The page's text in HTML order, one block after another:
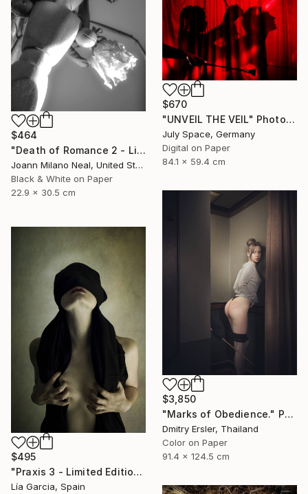
$464
"Death of Romance 2 - Limited Edition of 20" Photograph
Joann Milano Neal, United States
Black & White on Paper
22.9 x 30.5 cm
$670
"UNVEIL THE VEIL" Photograph
July Space, Germany
Digital on Paper
84.1 x 59.4 cm
$3,850
"Marks of Obedience." Photograph
Dmitry Ersler, Thailand
Color on Paper
91.4 x 124.5 cm
$495
"Praxis 3 - Limited Edition 4 of 25 ( 3 SOLD)" Photograph
Lía Garcia, Spain